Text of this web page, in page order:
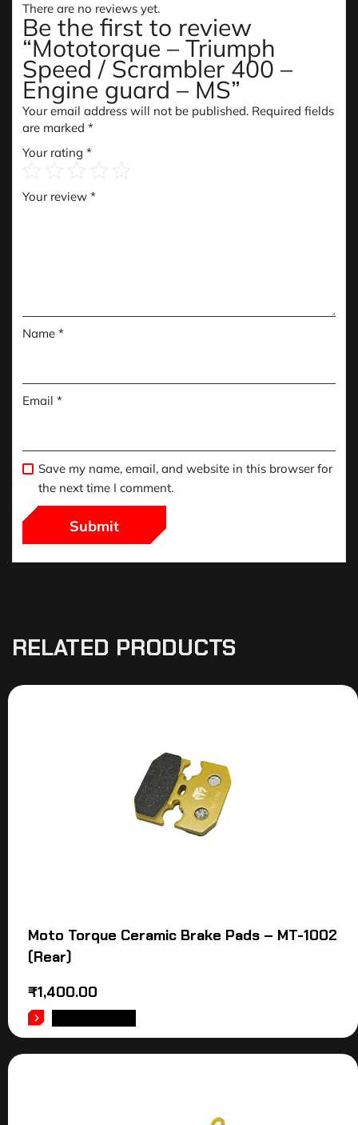
There are no reviews yet.
Be the first to review
“Mototorque – Triumph
Speed / Scrambler 400 –
Engine guard – MS”
Your email address will not be published. Required fields
are marked *
Your rating *
Your review *
Name *
Email *
Save my name, email, and website in this browser for
the next time I comment.
RELATED PRODUCTS
Moto Torque Ceramic Brake Pads – MT-1002
(Rear)
₹1,400.00